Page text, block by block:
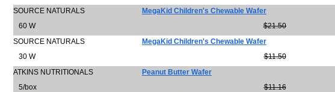
SOURCE NATURALS
MegaKid Children's Chewable Wafer
60 W
$21.50
SOURCE NATURALS
MegaKid Children's Chewable Wafer
30 W
$11.50
ATKINS NUTRITIONALS
Peanut Butter Wafer
5/box
$11.16